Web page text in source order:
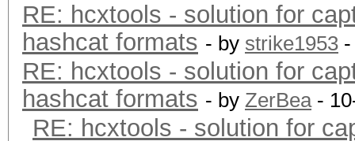
RE: hcxtools - solution for
hashcat formats - by strike1953
RE: hcxtools - solution for
hashcat formats - by ZerBea-
RE: hcxtools - solution for